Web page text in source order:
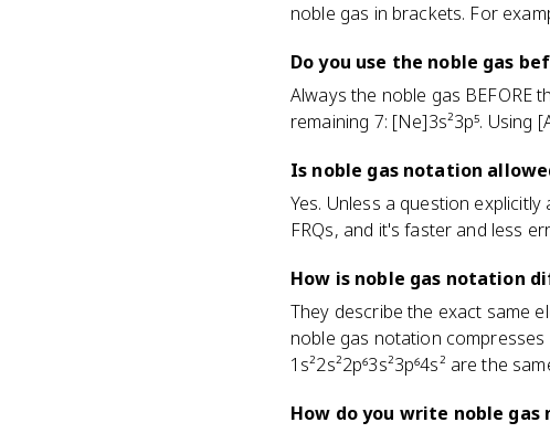
noble gas in brackets. For
Do you use the noble gas
Always the noble gas BEFORE
remaining 7: [Ne]3s²3p⁵.
Is noble gas notation
Yes. Unless a question
FRQs, and it's faster and less
How is noble gas notation
They describe the exact same
noble gas notation
1s²2s²2p⁶3s²3p⁶4s² are the
How do you write noble